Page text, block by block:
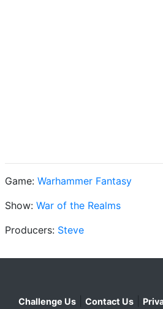
Game: Warhammer Fantasy
Show: War of the Realms
Producers: Steve
Challenge Us Contact Us